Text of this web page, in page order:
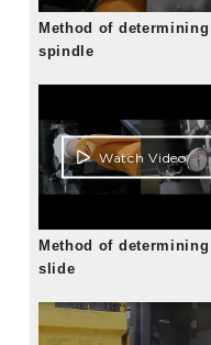
Method of determining
spindle
Watch Video
Method of determining
slide